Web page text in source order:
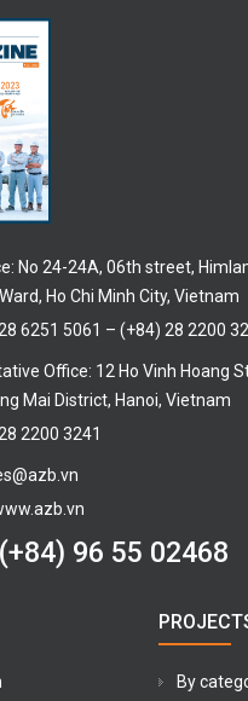
No 24-24A, 06th street,
Ho Chi Minh City, Vietnam
6251 5061 – (+84) 28 2200
Office: 12 Ho Vinh Hoang
Mai District, Hanoi, Vietnam
2200 3241
(+84) 96 55 02468
By